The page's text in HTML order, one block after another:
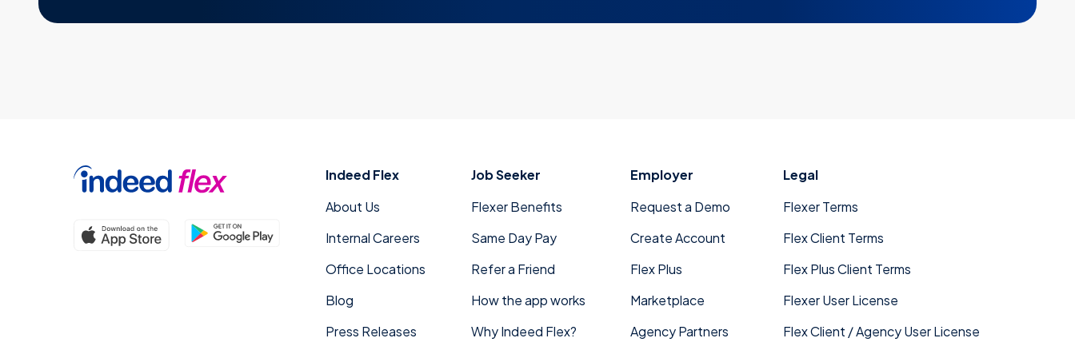
Indeed Flex
About Us
Internal Careers
Office Locations
Blog
Press Releases
Job Seeker
Flexer Benefits
Same Day Pay
Refer a Friend
How the app works
Why Indeed Flex?
Employer
Request a Demo
Create Account
Flex Plus
Marketplace
Agency Partners
Legal
Flexer Terms
Flex Client Terms
Flex Plus Client Terms
Flexer User License
Flex Client / Agency User License